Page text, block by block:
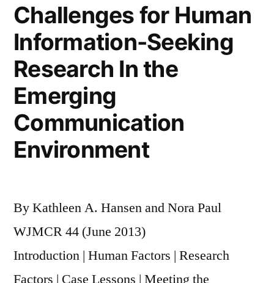
Challenges for Human
Information-Seeking
Research In the
Emerging
Communication
Environment
By Kathleen A. Hansen and Nora Paul
WJMCR 44 (June 2013)
Introduction | Human Factors | Research
Factors | Case Lessons | Meeting the